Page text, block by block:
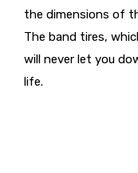
the dimensions of
The band tires,
will never let you
life.